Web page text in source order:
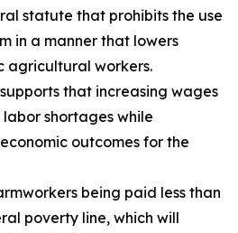
statute that prohibits the use
in a manner that lowers
agricultural workers.
that increasing wages
shortages while
outcomes for the
being paid less than
poverty line, which will